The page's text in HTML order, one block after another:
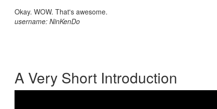
Okay. WOW. That's awesome.
username: NinKenDo
A Very Short Introduction